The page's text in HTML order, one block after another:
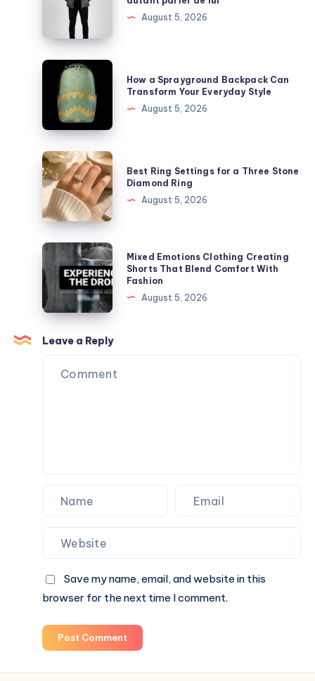
Paragoose
autant
parler
August 5, 2026
How
Sprayground
Backpack
Can
Transform
Your
Everyday
Style
How a Sprayground Backpack Can
Transform Your Everyday Style
August 5, 2026
Best
Ring
Settings
for
Three
Stone
Diamond
Ring
Best Ring Settings for a Three Stone
Diamond Ring
August 5, 2026
Mixed
Emotions
Clothing
Creating
Shorts
That
Blend
Comfort
Mixed Emotions Clothing Creating
Shorts That Blend Comfort With
Fashion
August 5, 2026
Leave a Reply
Save my name, email, and website in this
browser for the next time I comment.
Post Comment